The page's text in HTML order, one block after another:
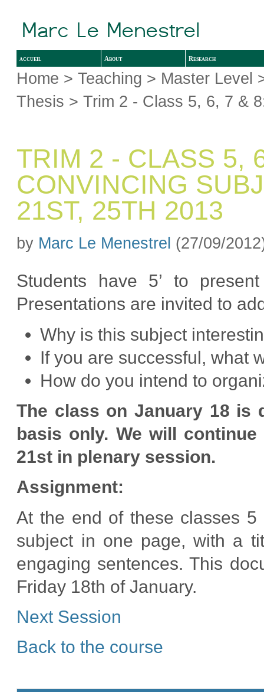
accueil About Research
Home >Teaching > Master Level
Thesis > Trim 2 - Class 5, 6, 7 &
TRIM 2 - CLASS 5,
CONVINCING
21ST, 25TH 2013
by Marc Le Menestrel (27/09/
Students have 5’ to
Presentations are invited to
Why is this subject
If you are successful, what
How do you intend to
The class on January 18 is
basis only. We will
21st in plenary session.
Assignment:
At the end of these classes
subject in one page, with a
engaging sentences. This
Friday 18th of January.
Next Session
Back to the course